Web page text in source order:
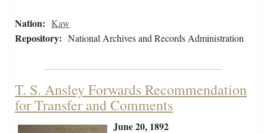
Nation: Kaw
Repository: National Archives and Records Administration
T. S. Ansley Forwards Recommendation
for Transfer and Comments
June 20, 1892